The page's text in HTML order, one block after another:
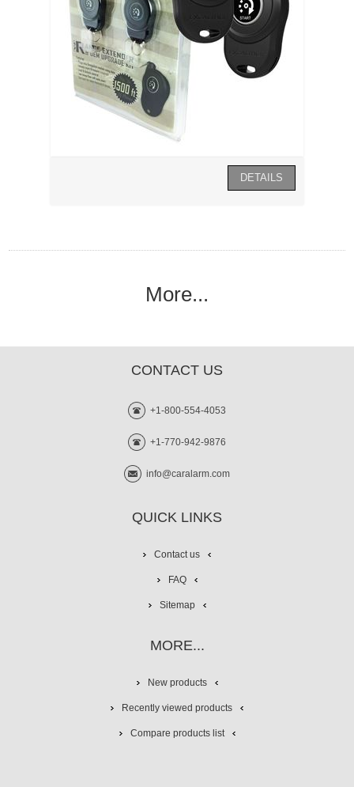
More...
CONTACT US
+1-800-554-4053
+1-770-942-9876
info@caralarm.com
QUICK LINKS
Contact us
FAQ
Sitemap
MORE...
New products
Recently viewed products
Compare products list